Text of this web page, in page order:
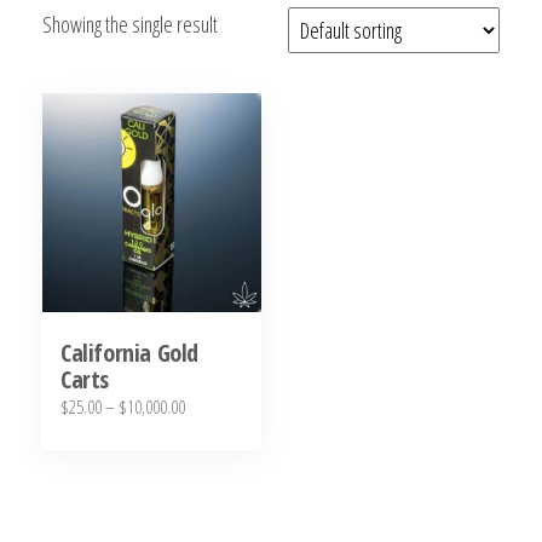
bubba
kush
strain,
Showing the single result
California Gold
Carts
$25.00– $10,000.00Price